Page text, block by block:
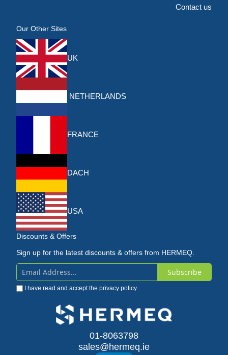
Contact us
Our Other Sites
UK
NETHERLANDS
FRANCE
DACH
USA
Discounts & Offers
Sign up for the latest discounts & offers from HERMEQ.
Sign
Up
Subscribe
I have read and accept the privacy policy
01-8063798
sales@hermeq.ie